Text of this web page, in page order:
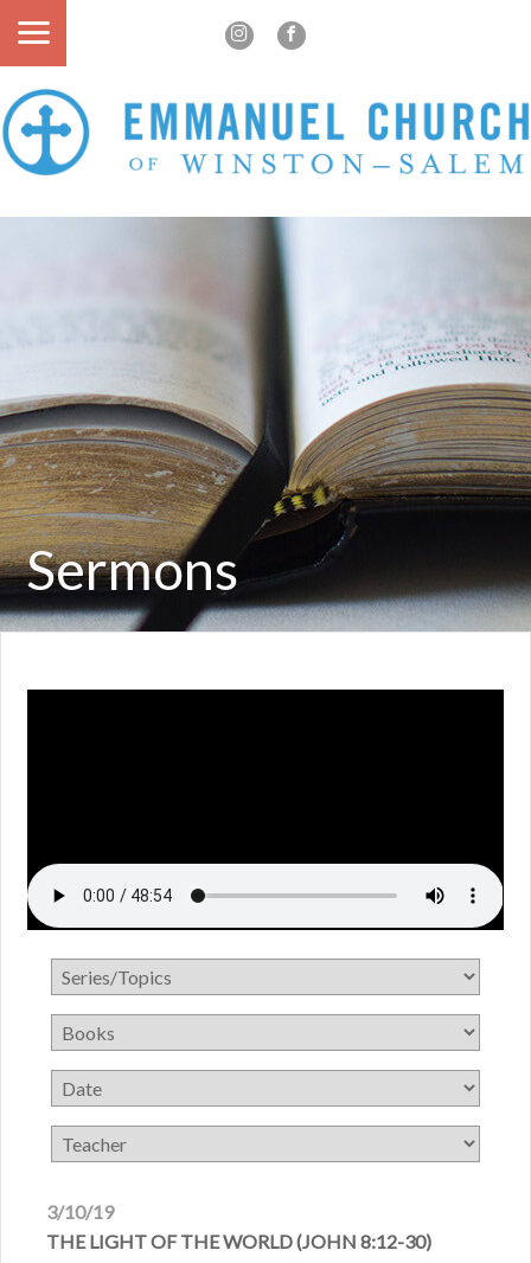
Sermons
3/10/19
THE LIGHT OF THE WORLD (JOHN 8:12-30)